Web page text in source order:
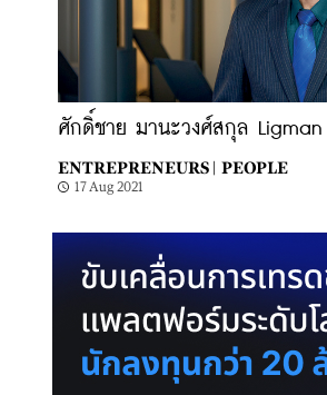
ศักดิ์ชาย มานะวงศ์สกุล Ligman
ENTREPRENEURS | PEOPLE
17 Aug 2021